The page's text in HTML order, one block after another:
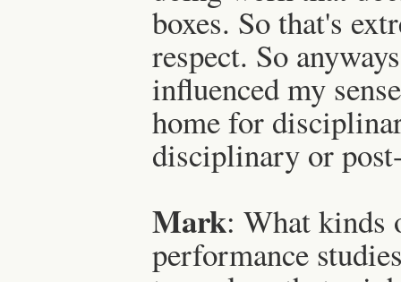
boxes. So that's
respect. So
influenced my
home for
disciplinary or
Mark: What kinds
performance